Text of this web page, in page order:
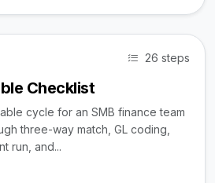
26 steps
Checklist
cycle for an SMB finance team
three-way match, GL coding,
run, and...